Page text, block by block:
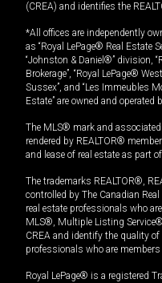
(CREA) and identifies the
*All offices are independently
as “Royal LePage® Real Estate
“Johnston & Daniel®” division,
Brokerage”, “Royal LePage®
Sussex”, and “Les Immeubles
Estate” are owned and
The MLS® mark and
rendered by REALTOR®
and lease of real estate as part
The trademarks REALTOR®,
controlled by The Canadian
real estate professionals who
MLS®, Multiple Listing
CREA and identify the quality
professionals who are members
Royal LePage® is a registered